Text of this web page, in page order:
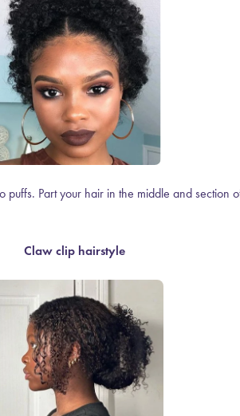
Part your hair in the middle and
Claw clip hairstyle